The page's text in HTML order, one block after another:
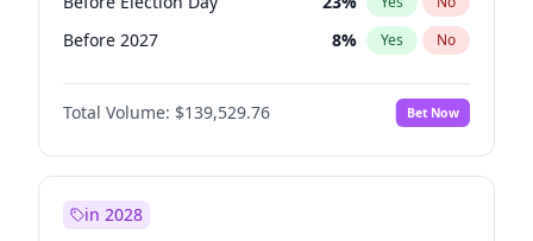
Before 2027 8% Yes No
Total Volume: $139,529.76 Bet Now
in 2028